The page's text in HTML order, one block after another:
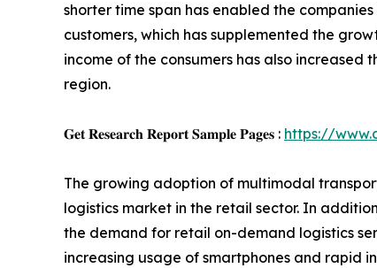
shorter time span has enabled the
customers, which has supplemented the
income of the consumers has also
region.
𝐆𝐞𝐭 𝐑𝐞𝐬𝐞𝐚𝐫𝐜𝐡 𝐑𝐞𝐩𝐨𝐫𝐭 𝐒𝐚𝐦𝐩𝐥𝐞 𝐏𝐚𝐠𝐞𝐬 : https://
The growing adoption of multimodal
logistics market in the retail sector. In
the demand for retail on-demand logistics
increasing usage of smartphones and rapid